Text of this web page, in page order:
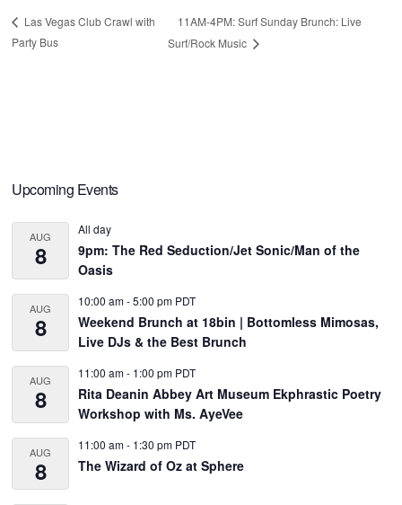
Las Vegas Club Crawl with
Party Bus
11AM-4PM: Surf Sunday Brunch: Live
Surf/Rock Music
Primary
Sidebar
Upcoming Events
AUG
8
All day
9pm: The Red Seduction/Jet Sonic/Man of the
Oasis
AUG
8
10:00 am-5:00 pm PDT
Weekend Brunch at 18bin | Bottomless Mimosas,
Live DJs & the Best Brunch
AUG
8
11:00 am- 1:00 pm PDT
Rita Deanin Abbey Art Museum Ekphrastic Poetry
Workshop with Ms. AyeVee
AUG
8
11:00 am- 1:30 pm PDT
The Wizard of Oz at Sphere